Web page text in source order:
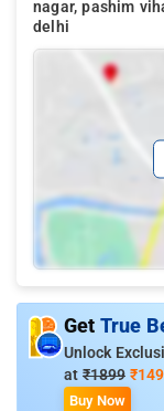
nagar, pashim
delhi
Get True
Unlock
at ₹1899
Buy Now